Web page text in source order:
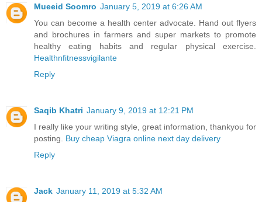
Mueeid Soomro January 5, 2019 at 6:26 AM
You can become a health center advocate. Hand out flyers
and brochures in farmers and super markets to promote
healthy eating habits and regular physical exercise.
Healthnfitnessvigilante
Reply
Saqib Khatri January 9, 2019 at 12:21 PM
I really like your writing style, great information, thankyou for
posting. Buy cheap Viagra online next day delivery
Reply
Jack January 11, 2019 at 5:32 AM